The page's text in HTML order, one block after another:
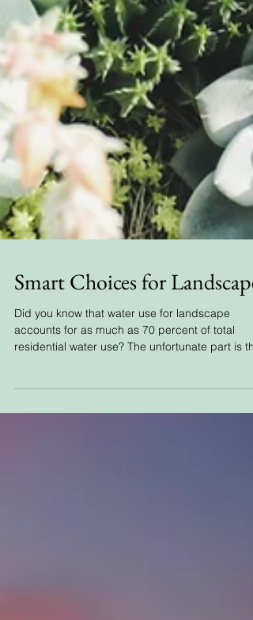
Smart Choices for Landscape
Did you know that water use for landscape
residential water use? The unfortunate part is